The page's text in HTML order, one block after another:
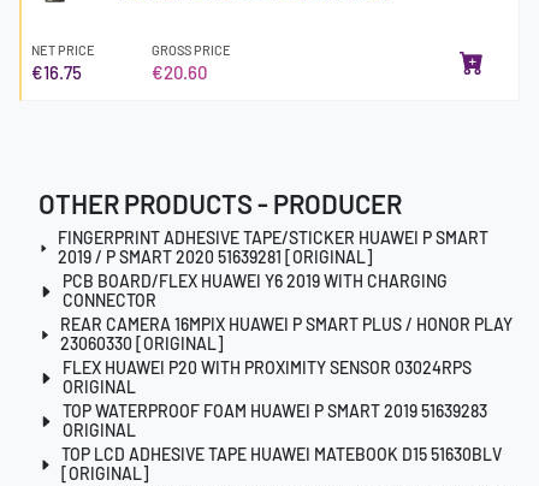
NET PRICE
€16.75
GROSS PRICE
€20.60
OTHER PRODUCTS - PRODUCER
FINGERPRINT ADHESIVE TAPE/STICKER HUAWEI P SMART
2019 / P SMART 2020 51639281 [ORIGINAL]
PCB BOARD/FLEX HUAWEI Y6 2019 WITH CHARGING
CONNECTOR
REAR CAMERA 16MPIX HUAWEI P SMART PLUS / HONOR PLAY
23060330 [ORIGINAL]
FLEX HUAWEI P20 WITH PROXIMITY SENSOR 03024RPS
ORIGINAL
TOP WATERPROOF FOAM HUAWEI P SMART 2019 51639283
ORIGINAL
TOP LCD ADHESIVE TAPE HUAWEI MATEBOOK D15 51630BLV
[ORIGINAL]